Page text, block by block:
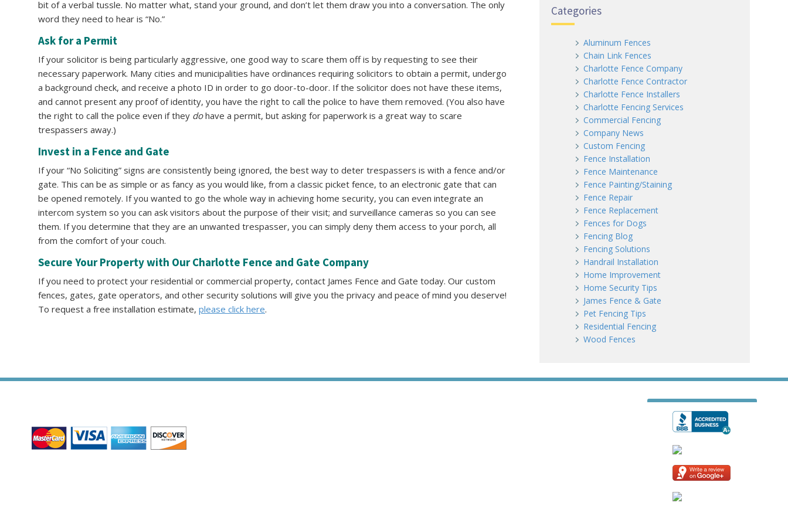
bit of a verbal tussle. No matter what, stand your ground, and don’t let them draw you into a conversation. The only
word they need to hear is “No.”
Ask for a Permit
If your solicitor is being particularly aggressive, one good way to scare them off is by requesting to see their
necessary paperwork. Many cities and municipalities have ordinances requiring solicitors to obtain a permit, undergo
a background check, and receive a photo ID in order to go door-to-door. If the solicitor does not have these items,
and cannot present any proof of identity, you have the right to call the police to have them removed. (You also have
the right to call the police even if they dohave a permit, but asking for paperwork is a great way to scare
trespassers away.)
Invest in a Fence and Gate
If your “No Soliciting” signs are consistently being ignored, the best way to deter trespassers is with a fence and/or
gate. This can be as simple or as fancy as you would like, from a classic picket fence, to an electronic gate that can
be opened remotely. If you wanted to go the whole way in achieving home security, you can even integrate an
intercom system so you can ask visitors about the purpose of their visit; and surveillance cameras so you can see
them. If you determine that they are an unwanted trespasser, you can simply deny them access to your porch, all
from the comfort of your couch.
Secure Your Property with Our Charlotte Fence and Gate Company
If you need to protect your residential or commercial property, contact James Fence and Gate today. Our custom
fences, gates, gate operators, and other security solutions will give you the privacy and peace of mind you deserve!
To request a free installation estimate, please click here.
Categories
Aluminum Fences
Chain Link Fences
Charlotte Fence Company
Charlotte Fence Contractor
Charlotte Fence Installers
Charlotte Fencing Services
Commercial Fencing
Company News
Custom Fencing
Fence Installation
Fence Maintenance
Fence Painting/Staining
Fence Repair
Fence Replacement
Fences for Dogs
Fencing Blog
Fencing Solutions
Handrail Installation
Home Improvement
Home Security Tips
James Fence & Gate
Pet Fencing Tips
Residential Fencing
Wood Fences